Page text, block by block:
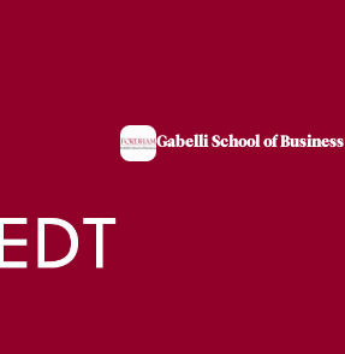
Gabelli School of Business